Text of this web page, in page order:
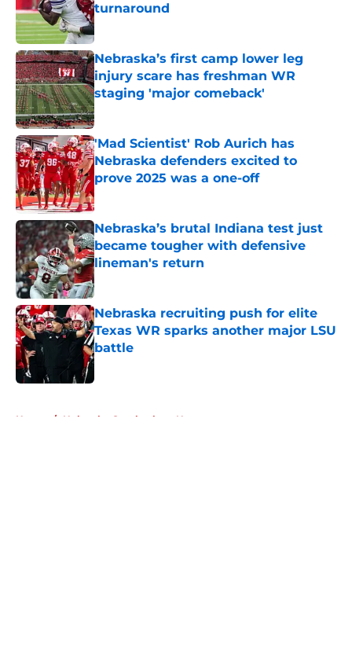
turnaround
Published by on Invalid Date
Nebraska’s first camp lower leg
injury scare has freshman WR
staging 'major comeback'
Published by on Invalid Date
'Mad Scientist' Rob Aurich has
Nebraska defenders excited to
prove 2025 was a one-off
Published by on Invalid Date
Nebraska’s brutal Indiana test just
became tougher with defensive
lineman's return
Published by on Invalid Date
Nebraska recruiting push for elite
Texas WR sparks another major LSU
battle
Published by on Invalid Date
Home / Nebraska Cornhuskers News